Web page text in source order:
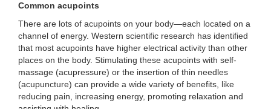
JOBS
VOLUNTEER
Common acupoints
There are lots of acupoints on your body—each located on a
channel of energy. Western scientific research has identified
that most acupoints have higher electrical activity than other
places on the body. Stimulating these acupoints with self-
massage (acupressure) or the insertion of thin needles
(acupuncture) can provide a wide variety of benefits, like
reducing pain, increasing energy, promoting relaxation and